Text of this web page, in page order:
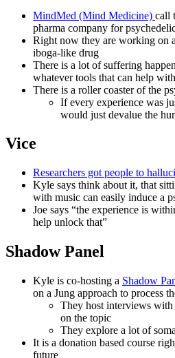
MindMed (Mind Medicine) call
pharma company for
Right now they are working on
iboga-like drug
There is a lot of suffering
whatever tools that can help
There is a roller coaster of the
If every experience was
would just devalue the
Vice
Researchers got people to
Kyle says think about it, that
with music can easily induce a
Joe says “the experience is
help unlock that”
Shadow Panel
Kyle is co-hosting a Shadow
on a Jung approach to process
They host interviews with
on the topic
They explore a lot of
It is a donation based course
future